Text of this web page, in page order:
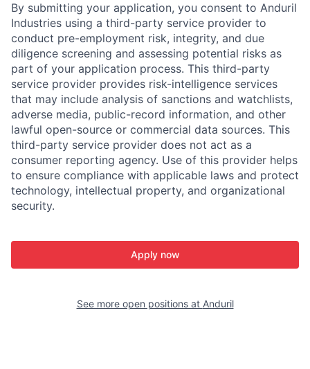
By submitting your application, you consent to Anduril
Industries using a third-party service provider to
conduct pre-employment risk, integrity, and due
diligence screening and assessing potential risks as
part of your application process. This third-party
service provider provides risk-intelligence services
that may include analysis of sanctions and watchlists,
adverse media, public-record information, and other
lawful open-source or commercial data sources. This
third-party service provider does not act as a
consumer reporting agency. Use of this provider helps
to ensure compliance with applicable laws and protect
technology, intellectual property, and organizational
security.
Apply now
See more open positions at Anduril